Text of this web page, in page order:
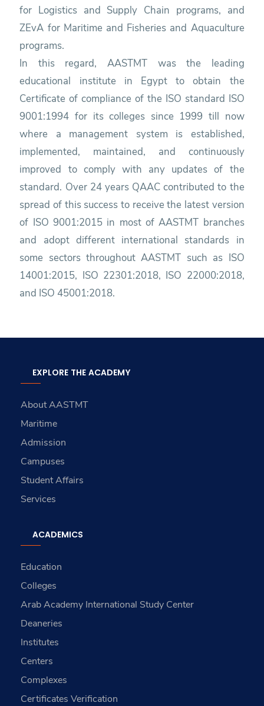
for Logistics and Supply Chain programs, and
ZEvA for Maritime and Fisheries and Aquaculture
programs.
In this regard, AASTMT was the leading
educational institute in Egypt to obtain the
Certificate of compliance of the ISO standard ISO
9001:1994 for its colleges since 1999 till now
where a management system is established,
implemented, maintained, and continuously
improved to comply with any updates of the
standard. Over 24 years QAAC contributed to the
spread of this success to receive the latest version
of ISO 9001:2015 in most of AASTMT branches
and adopt different international standards in
some sectors throughout AASTMT such as ISO
14001:2015, ISO 22301:2018, ISO 22000:2018,
and ISO 45001:2018.
EXPLORE THE ACADEMY
About AASTMT
Maritime
Admission
Campuses
Student Affairs
Services
ACADEMICS
Education
Colleges
Arab Academy International Study Center
Deaneries
Institutes
Centers
Complexes
Certificates Verification